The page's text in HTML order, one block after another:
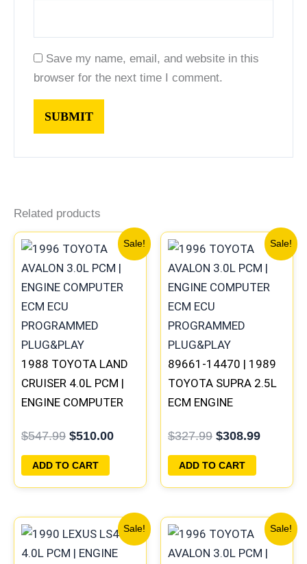
Save my name, email, and website in this
browser for the next time I comment.
Related products
Sale!
1988 TOYOTA LAND
CRUISER 4.0L PCM |
ENGINE COMPUTER
PROGRAMMED
PLUG&PLAY
$547.99
price
was:
$547.99.
$510.00
Current
price
is:
$510.00.
ADD TO CART
Sale!
89661-14470 | 1989
TOYOTA SUPRA 2.5L
ECM ENGINE
PROGRAMMED
PLUG&PLAY
$327.99
price
was:
$327.99.
$308.99
Current
price
is:
$308.99.
ADD TO CART
Sale!
price
was:
Current
price
is:
Sale!
price
was:
Current
price
is: